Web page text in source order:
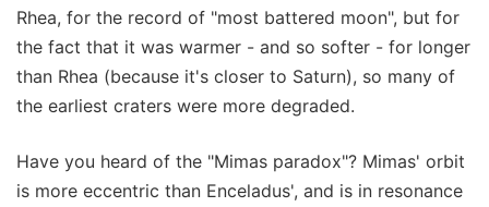
Rhea, for the record of "most battered moon", but for
the fact that it was warmer - and so softer - for longer
than Rhea (because it's closer to Saturn), so many of
the earliest craters were more degraded.
Have you heard of the "Mimas paradox"? Mimas' orbit
is more eccentric than Enceladus', and is in resonance